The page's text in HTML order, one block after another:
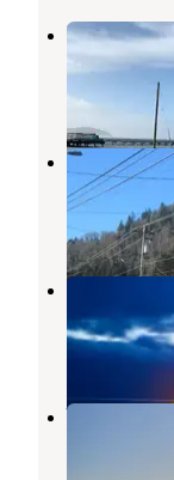
Bay City,
Old Mill
Bay City
Barview
Rockaway
barview